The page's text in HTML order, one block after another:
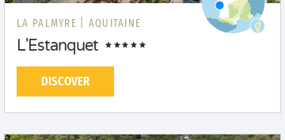
LA PALMYRE | AQUITAINE
L'Estanquet
DISCOVER